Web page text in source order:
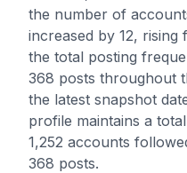
the number of
increased by 12, rising
the total posting
368 posts throughout
the latest snapshot
profile maintains a
1,252 accounts
368 posts.